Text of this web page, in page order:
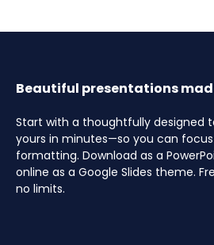
Beautiful presentations
Start with a thoughtfully designed
yours in minutes—so you can
formatting. Download as a
online as a Google Slides theme.
no limits.